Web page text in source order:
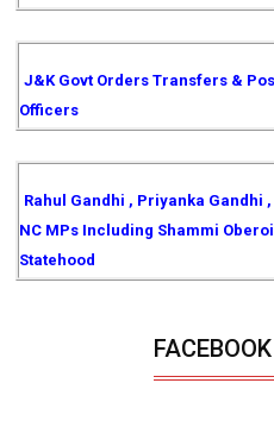
J&K Govt Orders Transfers &
Officers
Rahul Gandhi , Priyanka Gandhi
NC MPs Including Shammi
Statehood